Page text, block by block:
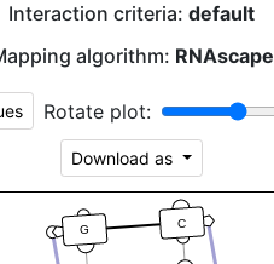
Interaction criteria: default
algorithm: RNAscape
Rotate plot:
Download as
G
C